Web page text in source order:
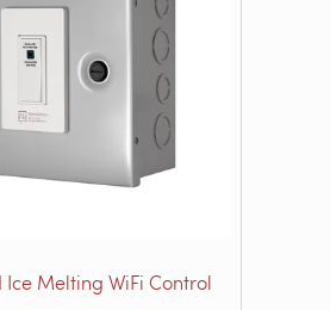
Ice Melting WiFi Control